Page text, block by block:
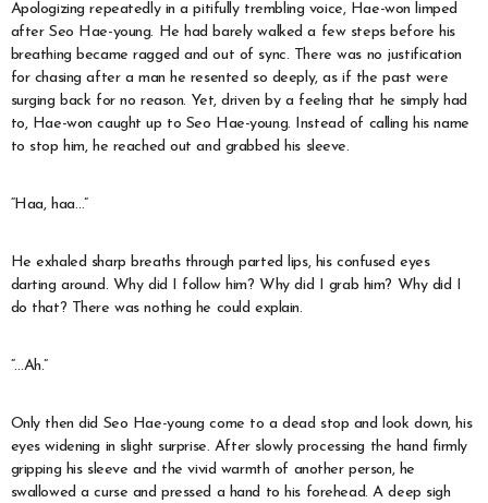
Apologizing repeatedly in a pitifully trembling voice, Hae-won limped
after Seo Hae-young. He had barely walked a few steps before his
breathing became ragged and out of sync. There was no justification
for chasing after a man he resented so deeply, as if the past were
surging back for no reason. Yet, driven by a feeling that he simply had
to, Hae-won caught up to Seo Hae-young. Instead of calling his name
to stop him, he reached out and grabbed his sleeve.
“Haa, haa…”
He exhaled sharp breaths through parted lips, his confused eyes
darting around. Why did I follow him? Why did I grab him? Why did I
do that? There was nothing he could explain.
“…Ah.”
Only then did Seo Hae-young come to a dead stop and look down, his
eyes widening in slight surprise. After slowly processing the hand firmly
gripping his sleeve and the vivid warmth of another person, he
swallowed a curse and pressed a hand to his forehead. A deep sigh